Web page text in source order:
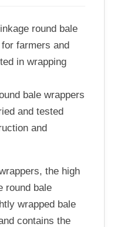
round bale
farmers and
in wrapping
bale wrappers
and tested
and
the high
round bale
wrapped bale
contains the